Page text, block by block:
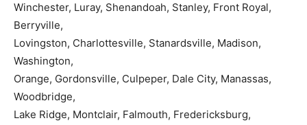
Winchester, Luray, Shenandoah, Stanley, Front Royal,
Berryville,
Lovingston, Charlottesville, Stanardsville, Madison,
Washington,
Orange, Gordonsville, Culpeper, Dale City, Manassas,
Woodbridge,
Lake Ridge, Montclair, Falmouth, Fredericksburg,